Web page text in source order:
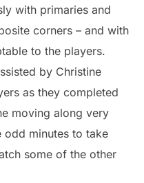
with primaries and
corners – and with
to the players.
by Christine
as they completed
moving along very
minutes to take
some of the other